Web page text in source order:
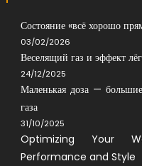
Состояние «всё хорошо
03/02/2026
Веселящий газ и эффект
24/12/2025
Маленькая доза —
газа
31/10/2025
Optimizing Your
Performance and Style